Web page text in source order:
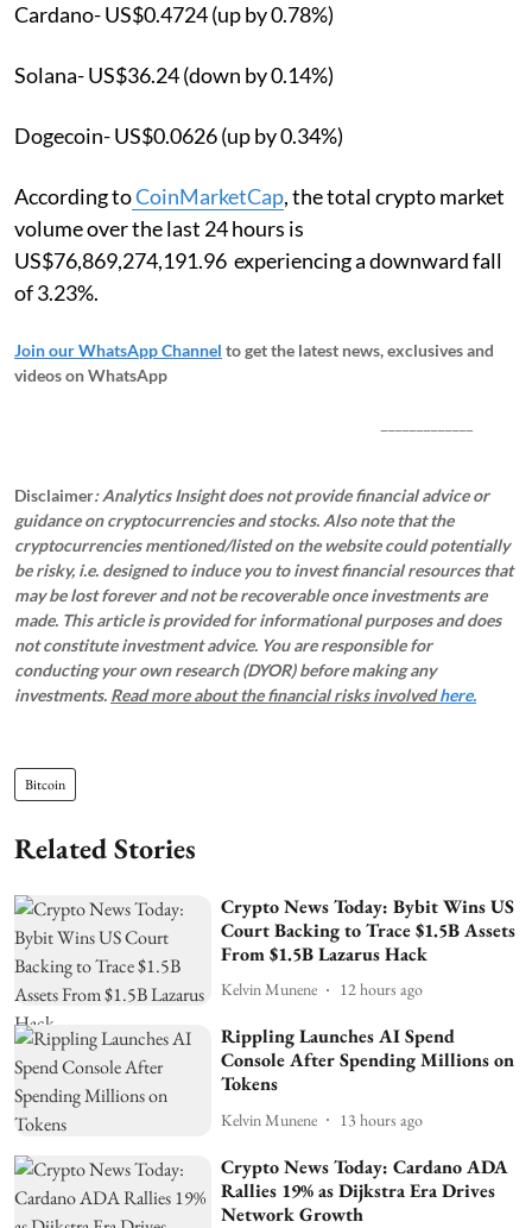
Cardano- US$0.4724 (up by 0.78%)
Solana- US$36.24 (down by 0.14%)
Dogecoin- US$0.0626 (up by 0.34%)
According toCoinMarketCap, the total crypto market
volume over the last 24 hours is
US$76,869,274,191.96 experiencing a downward fall
of 3.23%.
Join our WhatsApp Channel to get the latest news, exclusives and
videos on WhatsApp
Disclaimer: Analytics Insight does not provide financial advice or
guidance on cryptocurrencies and stocks. Also note that the
cryptocurrencies mentioned/listed on the website could potentially
be risky, i.e. designed to induce you to invest financial resources that
may be lost forever and not be recoverable once investments are
made. This article is provided for informational purposes and does
not constitute investment advice. You are responsible for
conducting your own research (DYOR) before making any
investments. Read more about the financial risks involvedhere.
Bitcoin
Related Stories
Crypto News Today: Bybit Wins US
Court Backing to Trace $1.5B Assets
From $1.5B Lazarus Hack
Kelvin Munene 12 hours ago
Rippling Launches AI Spend
Console After Spending Millions on
Tokens
Kelvin Munene 13 hours ago
Crypto News Today: Cardano ADA
Rallies 19% as Dijkstra Era Drives
Network Growth